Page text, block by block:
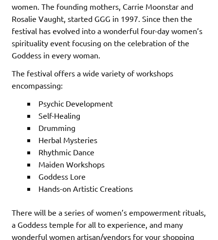
women. The founding mothers, Carrie Moonstar and
Rosalie Vaught, started GGG in 1997. Since then the
festival has evolved into a wonderful four-day women’s
spirituality event focusing on the celebration of the
Goddess in every woman.
The festival offers a wide variety of workshops
encompassing:
Psychic Development
Self-Healing
Drumming
Herbal Mysteries
Rhythmic Dance
Maiden Workshops
Goddess Lore
Hands-on Artistic Creations
There will be a series of women’s empowerment rituals,
a Goddess temple for all to experience, and many
wonderful women artisan/vendors for your shopping